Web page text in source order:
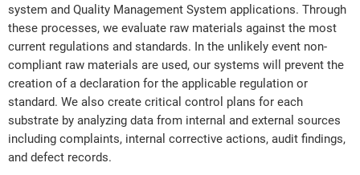
system and Quality Management System applications. Through
these processes, we evaluate raw materials against the most
current regulations and standards. In the unlikely event non-
compliant raw materials are used, our systems will prevent the
creation of a declaration for the applicable regulation or
standard. We also create critical control plans for each
substrate by analyzing data from internal and external sources
including complaints, internal corrective actions, audit findings,
and defect records.